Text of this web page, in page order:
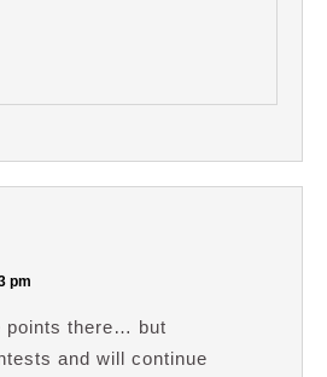
pm
points there… but
and will continue